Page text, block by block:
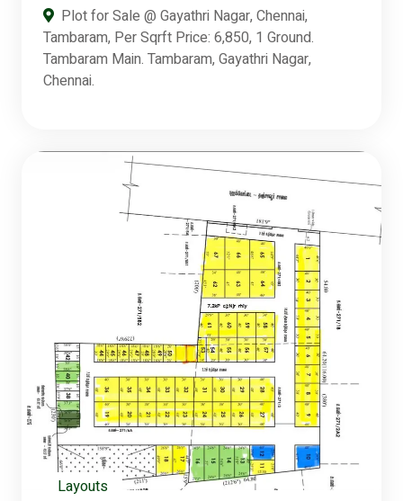
Plot for Sale @ Gayathri Nagar, Chennai,
Tambaram, Per Sqrft Price: 6,850, 1 Ground.
Tambaram Main. Tambaram, Gayathri Nagar,
Chennai.
Layouts